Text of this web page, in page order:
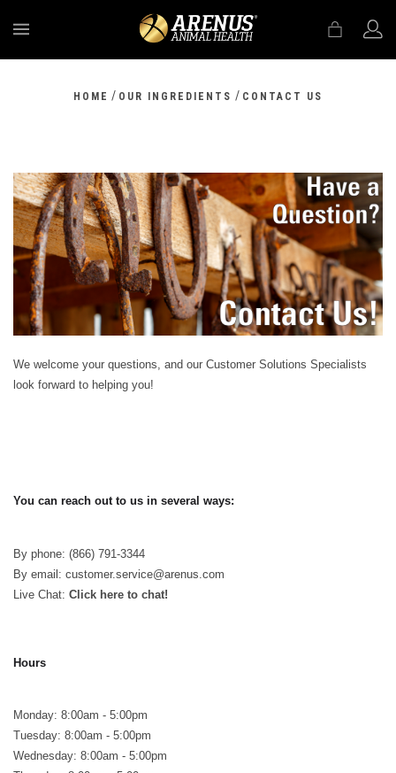
HOME / OUR INGREDIENTS / CONTACT US
We welcome your questions, and our Customer Solutions Specialists
look forward to helping you!
You can reach out to us in several ways:
By phone: (866) 791-3344
By email: customer.service@arenus.com
Live Chat: Click here to chat!
Hours
Monday: 8:00am - 5:00pm
Tuesday: 8:00am - 5:00pm
Wednesday: 8:00am - 5:00pm